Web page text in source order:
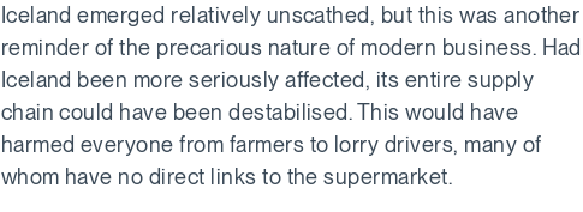
Iceland emerged relatively unscathed, but this was another
reminder of the precarious nature of modern business. Had
Iceland been more seriously affected, its entire supply
chain could have been destabilised. This would have
harmed everyone from farmers to lorry drivers, many of
whom have no direct links to the supermarket.